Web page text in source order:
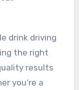
drink driving
the right
results
you’re a